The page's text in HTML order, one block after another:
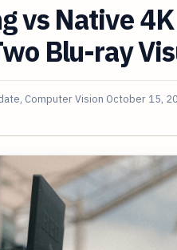
vs Native
Blu-ray
Computer Vision October 15,